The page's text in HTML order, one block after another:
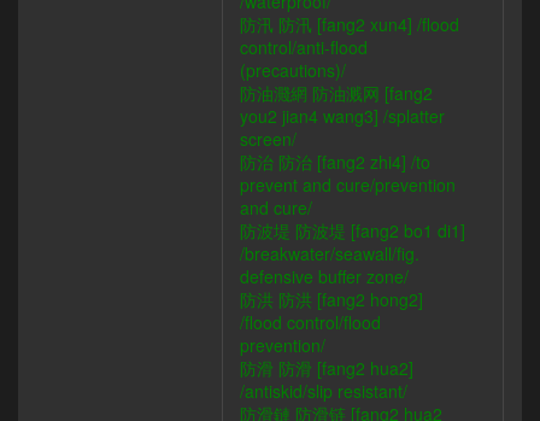
防汛 防汛 [fang2 xun4] /flood
control/anti-flood
(precautions)/
防油濺網 防油溅网 [fang2
you2 jian4 wang3] /splatter
screen/
防治 防治 [fang2 zhi4] /to
prevent and cure/prevention
and cure/
防波堤 防波堤 [fang2 bo1 di1]
/breakwater/seawall/fig.
defensive buffer zone/
防洪 防洪 [fang2 hong2]
/flood control/flood
prevention/
防滑 防滑 [fang2 hua2]
/antiskid/slip resistant/
防滑鏈 防滑链 [fang2 hua2